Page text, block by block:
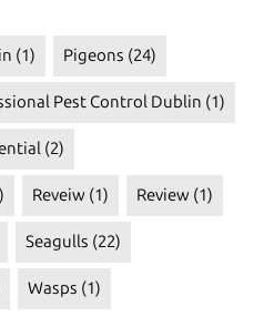
(1) Pigeons (24)
Pest Control Dublin (1)
(2)
Reveiw (1) Review (1)
Seagulls (22)
Wasps (1)